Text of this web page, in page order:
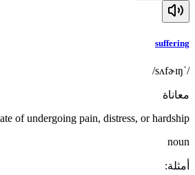
suffering
/ˈsʌfɚɪŋ/
معاناة
of undergoing pain, distress, or hardship
noun
أمثلة: